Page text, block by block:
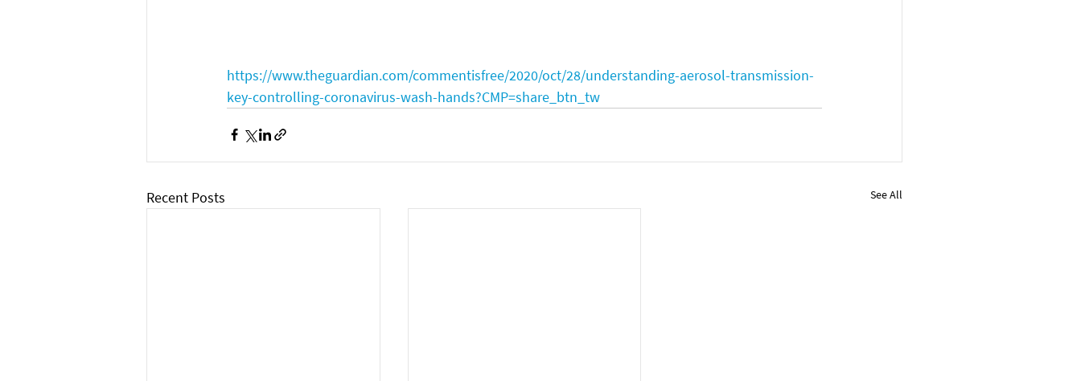
https://www.theguardian.com/commentisfree/2020/oct/28/understanding-aerosol-transmission-
key-controlling-coronavirus-wash-hands?CMP=share_btn_tw
Recent Posts See All